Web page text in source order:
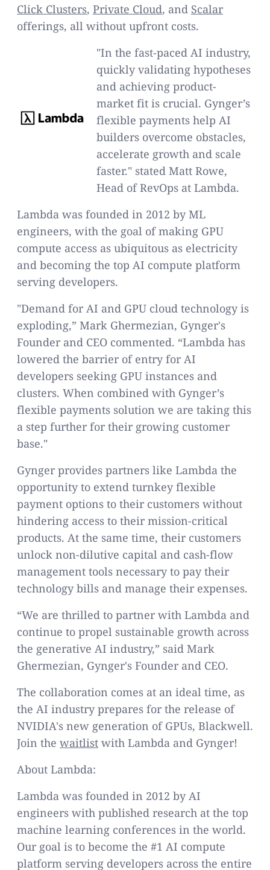
Click Clusters, Private Cloud, and Scalar
offerings, all without upfront costs.
"In the fast-paced AI industry,
quickly validating hypotheses
and achieving product-
market fit is crucial. Gynger’s
flexible payments help AI
builders overcome obstacles,
accelerate growth and scale
faster." stated Matt Rowe,
Head of RevOps at Lambda.
Lambda was founded in 2012 by ML
engineers, with the goal of making GPU
compute access as ubiquitous as electricity
and becoming the top AI compute platform
serving developers.
"Demand for AI and GPU cloud technology is
exploding,” Mark Ghermezian, Gynger's
Founder and CEO commented. “Lambda has
lowered the barrier of entry for AI
developers seeking GPU instances and
clusters. When combined with Gynger’s
flexible payments solution we are taking this
a step further for their growing customer
base."
Gynger provides partners like Lambda the
opportunity to extend turnkey flexible
payment options to their customers without
hindering access to their mission-critical
products. At the same time, their customers
unlock non-dilutive capital and cash-flow
management tools necessary to pay their
technology bills and manage their expenses.
“We are thrilled to partner with Lambda and
continue to propel sustainable growth across
the generative AI industry,” said Mark
Ghermezian, Gynger's Founder and CEO.
The collaboration comes at an ideal time, as
the AI industry prepares for the release of
NVIDIA's new generation of GPUs, Blackwell.
Join the waitlist with Lambda and Gynger!
About Lambda:
Lambda was founded in 2012 by AI
engineers with published research at the top
machine learning conferences in the world.
Our goal is to become the #1 AI compute
platform serving developers across the entire